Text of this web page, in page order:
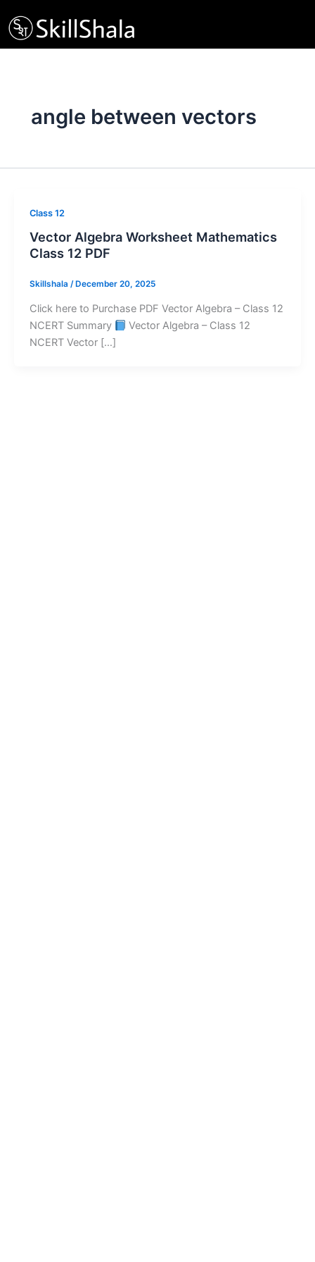
to
content
angle between vectors
Class 12
Vector Algebra Worksheet Mathematics
Class 12 PDF
Skillshala / December 20, 2025
Click here to Purchase PDF Vector Algebra – Class 12
NCERT Summary
Vector Algebra – Class 12
NCERT Vector […]